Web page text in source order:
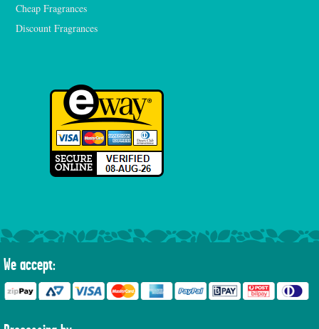
Cheap Fragrances
Discount Fragrances
We accept: